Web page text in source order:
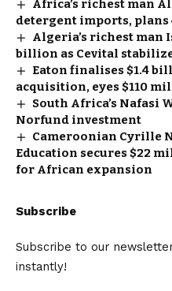
Africa’s richest man
detergent imports, plans
Algeria’s richest man
billion as Cevital
Eaton finalises $1.4
acquisition, eyes $110
South Africa’s Nafasi
Norfund investment
Cameroonian Cyrille
Education secures $22
for African expansion
Subscribe
Subscribe to our
instantly!